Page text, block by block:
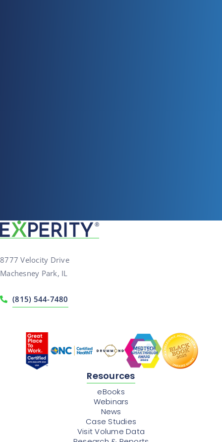
8777 Velocity Drive
Machesney Park, IL
(815) 544-7480
Resources
eBooks
Webinars
News
Case Studies
Visit Volume Data